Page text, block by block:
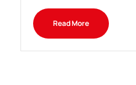
Read More